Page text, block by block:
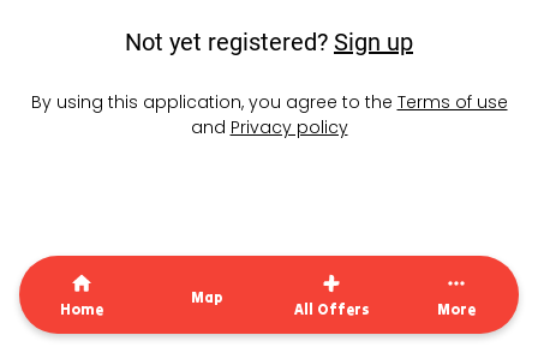
Not yet registered? Sign up
By using this application, you agree to the Terms of use
and Privacy policy
Home
Map
All Offers More